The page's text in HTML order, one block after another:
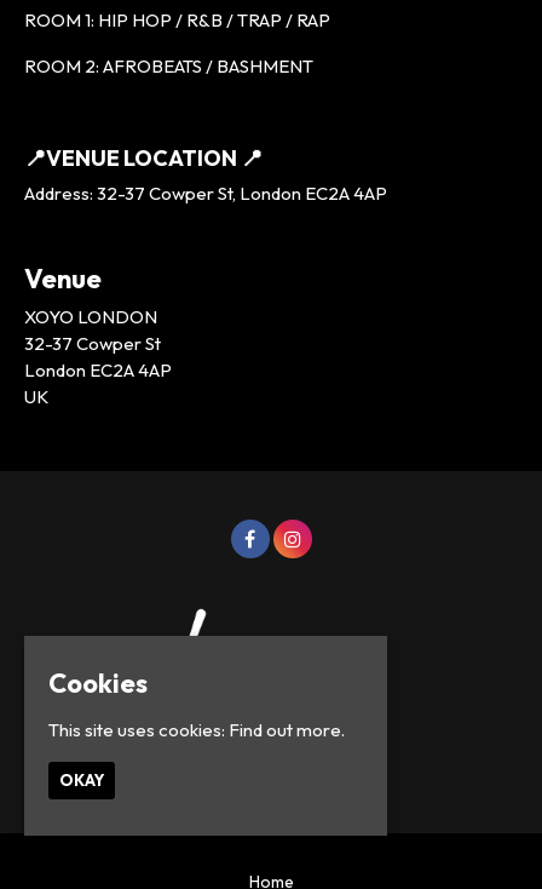
ROOM 1: HIP HOP / R&B / TRAP / RAP
ROOM 2: AFROBEATS / BASHMENT
📍VENUE LOCATION 📍
Address: 32-37 Cowper St, London EC2A 4AP
Venue
XOYO LONDON
32-37 Cowper St
London EC2A 4AP
UK
Home
Cookies
This site uses cookies: Find out more.
OKAY